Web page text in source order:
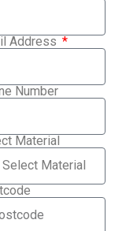
Address
Number
Material